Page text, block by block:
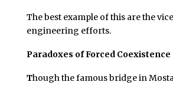
The best example of this are the
engineering efforts.
Paradoxes of Forced Coexistence
Though the famous bridge in